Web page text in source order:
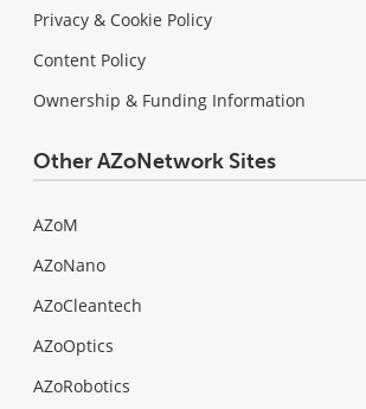
Privacy & Cookie Policy
Content Policy
Ownership & Funding Information
Other AZoNetwork Sites
AZoM
AZoNano
AZoCleantech
AZoOptics
AZoRobotics